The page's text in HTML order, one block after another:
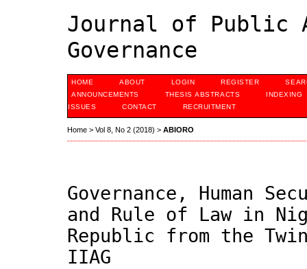
Journal of Public
Governance
HOME ABOUT LOGIN REGISTER
ANNOUNCEMENTS
THESIS ABSTRACTS
INDEXING
ISSUES
CONTACT RECRUITMENT
Home > Vol 8, No 2 (2018) > ABIORO
Governance, Human
and Rule of Law in
Republic from the
IIAG